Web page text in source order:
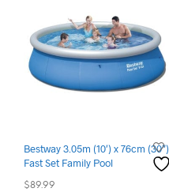
Bestway 3.05m (10′) x 76cm (30″)
Fast Set Family Pool
$89.99